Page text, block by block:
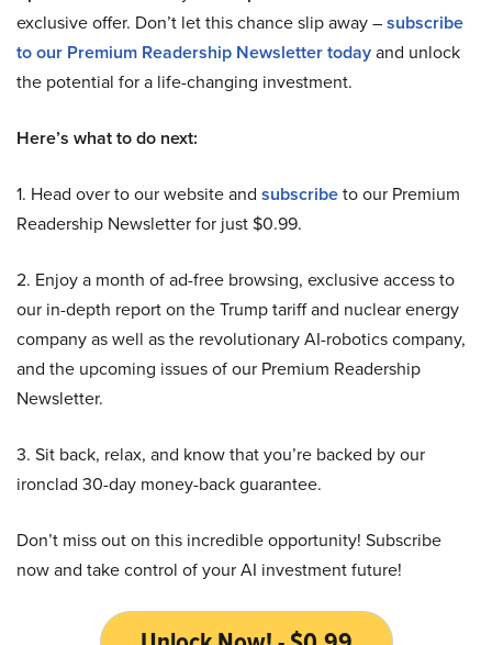
exclusive offer. Don’t let this chance slip away –subscribe
to our Premium Readership Newsletter todayand unlock
the potential for a life-changing investment.
Here’s what to do next:
1. Head over to our website and subscribeto our Premium
Readership Newsletter for just $0.99.
2. Enjoy a month of ad-free browsing, exclusive access to
our in-depth report on the Trump tariff and nuclear energy
company as well as the revolutionary AI-robotics company,
and the upcoming issues of our Premium Readership
Newsletter.
3. Sit back, relax, and know that you’re backed by our
ironclad 30-day money-back guarantee.
Don’t miss out on this incredible opportunity! Subscribe
now and take control of your AI investment future!